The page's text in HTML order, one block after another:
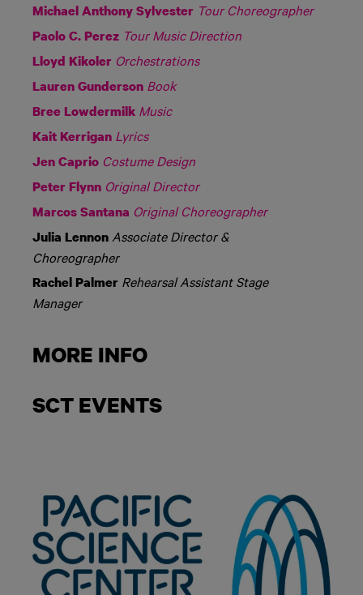
Michael Anthony Sylvester Tour Choreographer
Paolo C. Perez Tour Music Direction
Lloyd Kikoler Orchestrations
Lauren Gunderson Book
Bree Lowdermilk Music
Kait Kerrigan Lyrics
Jen Caprio Costume Design
Peter Flynn Original Director
Marcos Santana Original Choreographer
Julia LennonAssociate Director &
Choreographer
Rachel Palmer Rehearsal Assistant Stage
Manager
MORE INFO
SCT EVENTS